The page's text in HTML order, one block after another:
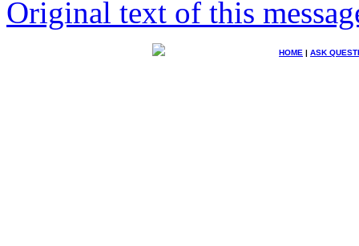
Original text of this
HOME | ASK